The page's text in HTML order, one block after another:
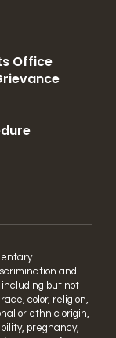
Office
and
including but not
color, religion,
or ethnic origin,
pregnancy,